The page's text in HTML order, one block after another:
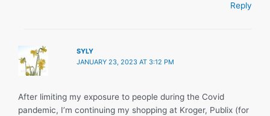
Reply
SYLY
JANUARY 23, 2023 AT 3:12 PM
After limiting my exposure to people during the Covid
pandemic, I’m continuing my shopping at Kroger, Publix (for